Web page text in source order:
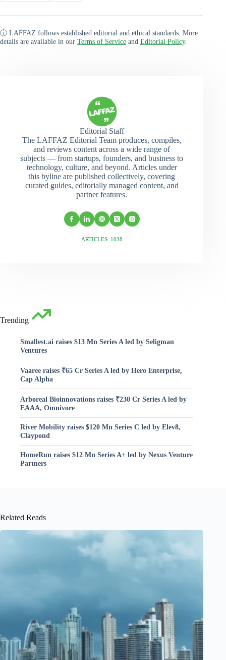
ⓘ LAFFAZ follows established editorial and ethical standards. More
details are available in our Terms of Service and Editorial Policy.
Editorial Staff
The LAFFAZ Editorial Team produces, compiles,
and reviews content across a wide range of
subjects — from startups, founders, and business to
technology, culture, and beyond. Articles under
this byline are published collectively, covering
curated guides, editorially managed content, and
partner features.
ARTICLES: 1038
Trending
Smallest.ai raises $13 Mn Series A led by Seligman
Ventures
Vaaree raises ₹65 Cr Series A led by Hero Enterprise,
Cap Alpha
Arboreal Bioinnovations raises ₹230 Cr Series A led by
EAAA, Omnivore
River Mobility raises $120 Mn Series C led by Elev8,
Claypond
HomeRun raises $12 Mn Series A+ led by Nexus Venture
Partners
Related Reads